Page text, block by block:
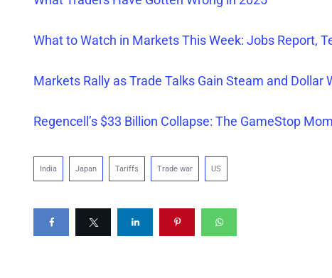
What to Watch in Markets This Week: Jobs Report,
Markets Rally as Trade Talks Gain Steam and Dollar
Regencell’s $33 Billion Collapse: The GameStop
India Japan Tariffs Trade war US